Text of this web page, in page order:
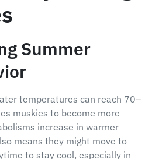
Summer
temperatures can reach 70–
muskies to become more
increase in warmer
means they might move to
to stay cool, especially in